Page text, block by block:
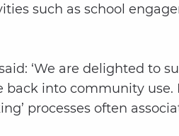
such as school
‘We are delighted to
into community
processes often